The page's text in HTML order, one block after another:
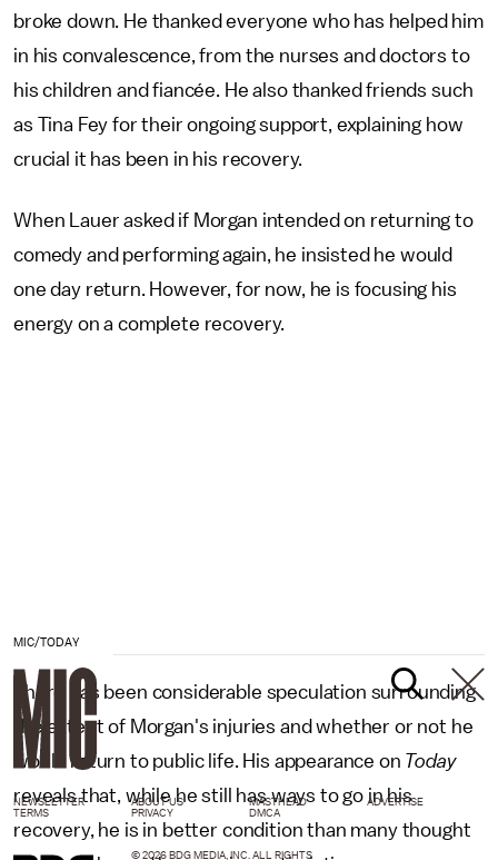
broke down. He thanked everyone who has helped him
in his convalescence, from the nurses and doctors to
his children and fiancée. He also thanked friends such
as Tina Fey for their ongoing support, explaining how
crucial it has been in his recovery.
When Lauer asked if Morgan intended on returning to
comedy and performing again, he insisted he would
one day return. However, for now, he is focusing his
energy on a complete recovery.
MIC/TODAY
There has been considerable speculation surrounding
the extent of Morgan's injuries and whether or not he
would return to public life. His appearance on Today
reveals that, while he still has ways to go in his
recovery, he is in better condition than many thought
NEWSLETTER ABOUT US MASTHEAD
ADVERTISE
TERMS
PRIVACY DMCA
© 2026 BDG MEDIA, INC. ALL RIGHTS